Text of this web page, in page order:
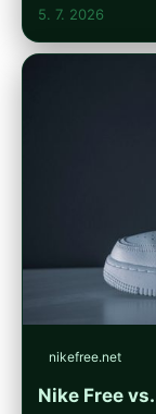
5. 7. 2026
nikefree.net
Nike Free